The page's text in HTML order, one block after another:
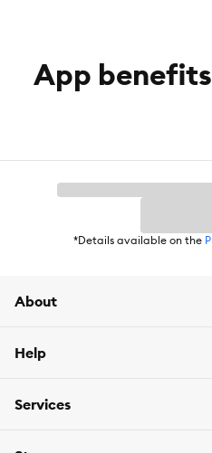
App
*Details available on the
About
Help
Services